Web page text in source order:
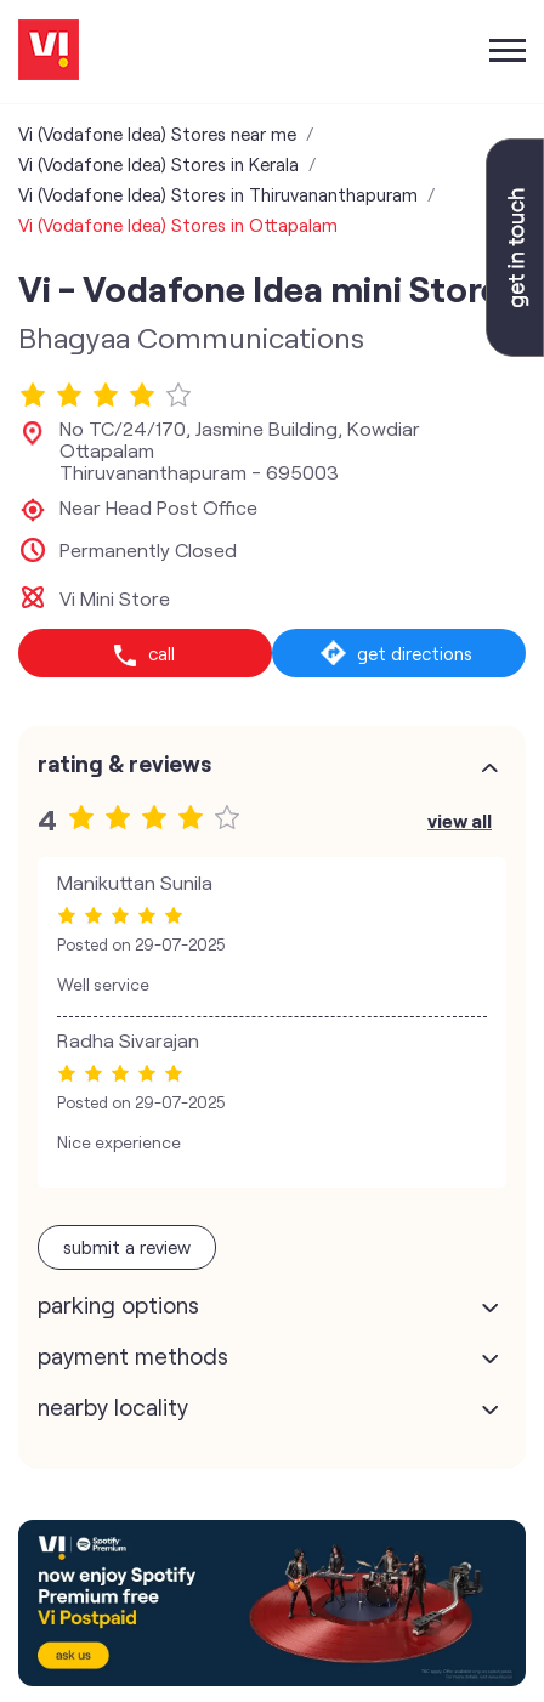
Vi (Vodafone Idea) Stores near me
Vi (Vodafone Idea) Stores in Kerala
Vi (Vodafone Idea) Stores in Thiruvananthapuram
Vi (Vodafone Idea) Stores in Ottapalam
Vi - Vodafone Idea mini Store
Bhagyaa Communications
No TC/24/170, Jasmine Building, Kowdiar
Ottapalam
Thiruvananthapuram - 695003
Near Head Post Office
Permanently Closed
Vi Mini Store
call get directions
rating & reviews
4 view all
Manikuttan Sunila
Posted on 29-07-2025
Well service
Radha Sivarajan
Posted on 29-07-2025
Nice experience
submit a review
parking options
payment methods
nearby locality
Vodafone Idea Limited stores
nearest to your search